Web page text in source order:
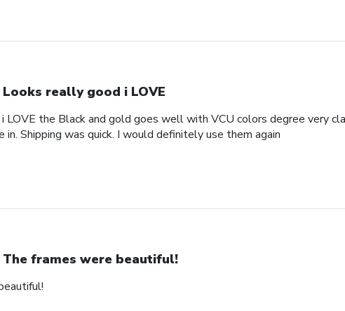
Looks really good i LOVE
LOVE the Black and gold goes well with VCU colors degree very
Shipping was quick. I would definitely use them again
The frames were beautiful!